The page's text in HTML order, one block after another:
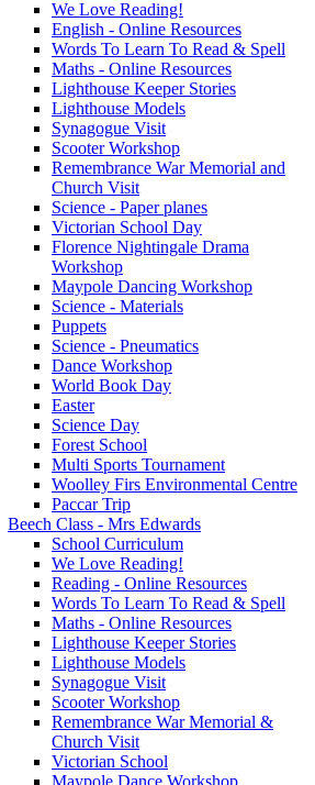
We Love Reading!
English - Online Resources
Words To Learn To Read & Spell
Maths - Online Resources
Lighthouse Keeper Stories
Lighthouse Models
Synagogue Visit
Scooter Workshop
Remembrance War Memorial and
Church Visit
Science - Paper planes
Victorian School Day
Florence Nightingale Drama
Workshop
Maypole Dancing Workshop
Science - Materials
Puppets
Science - Pneumatics
Dance Workshop
World Book Day
Easter
Science Day
Forest School
Multi Sports Tournament
Woolley Firs Environmental Centre
Paccar Trip
Beech Class - Mrs Edwards
School Curriculum
We Love Reading!
Reading - Online Resources
Words To Learn To Read & Spell
Maths - Online Resources
Lighthouse Keeper Stories
Lighthouse Models
Synagogue Visit
Scooter Workshop
Remembrance War Memorial &
Church Visit
Victorian School
Maypole Dance Workshop